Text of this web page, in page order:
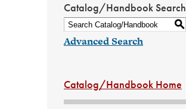
Catalog/Handbook Search
S
Advanced Search
Catalog/Handbook Home